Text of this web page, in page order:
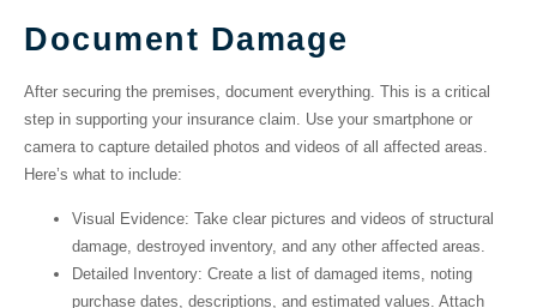
Document Damage
After securing the premises, document everything. This is a critical
step in supporting your insurance claim. Use your smartphone or
camera to capture detailed photos and videos of all affected areas.
Here’s what to include:
Visual Evidence: Take clear pictures and videos of structural
damage, destroyed inventory, and any other affected areas.
Detailed Inventory: Create a list of damaged items, noting
purchase dates, descriptions, and estimated values. Attach